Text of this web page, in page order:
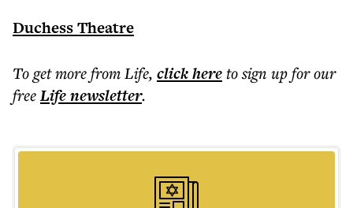
Duchess Theatre
To get morefrom Life, click hereto sign up for our
freeLifenewsletter.